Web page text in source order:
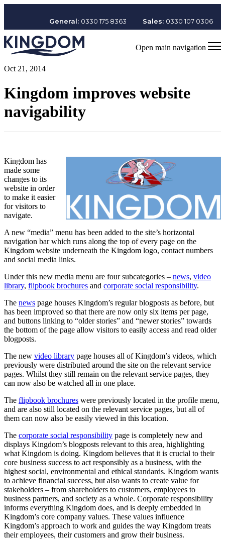
General: 0330 175 8363 Sales: 0330 107 0306
Open main navigation
Oct 21, 2014
Kingdom improves website
navigability
Kingdom has
made some
changes to its
website in order
to make it easier
for visitors to
navigate.
A new “media” menu has been added to the site’s horizontal
navigation bar which runs along the top of every page on the
Kingdom website underneath the Kingdom logo, contact numbers
and social media links.
Under this new media menu are four subcategories – news, video
library, flipbook brochures and corporate social responsibility.
The news page houses Kingdom’s regular blogposts as before, but
has been improved so that there are now only six items per page,
and buttons linking to “older stories” and “newer stories” towards
the bottom of the page allow visitors to easily access and read older
blogposts.
The new video library page houses all of Kingdom’s videos, which
previously were distributed around the site on the relevant service
pages. Whilst they still remain on the relevant service pages, they
can now also be watched all in one place.
The flipbook brochures were previously located in the profile menu,
and are also still located on the relevant service pages, but all of
them can now also be easily viewed in this location.
The corporate social responsibility page is completely new and
displays Kingdom’s blogposts relevant to this area, highlighting
what Kingdom is doing. Kingdom believes that it is crucial to their
core business success to act responsibly as a business, with the
highest social, environmental and ethical standards. Kingdom wants
to achieve financial success, but also wants to create value for
stakeholders – from shareholders to customers, employees to
business partners, and society as a whole. Corporate responsibility
informs everything Kingdom does, and is deeply embedded in
Kingdom’s core company values. These values influence
Kingdom’s approach to work and guides the way Kingdom treats
their employees, their customers and grow their business.